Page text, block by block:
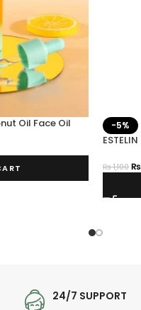
Oil Face Oil -5%
₨1,100 ₨
24/7 SUPPORT